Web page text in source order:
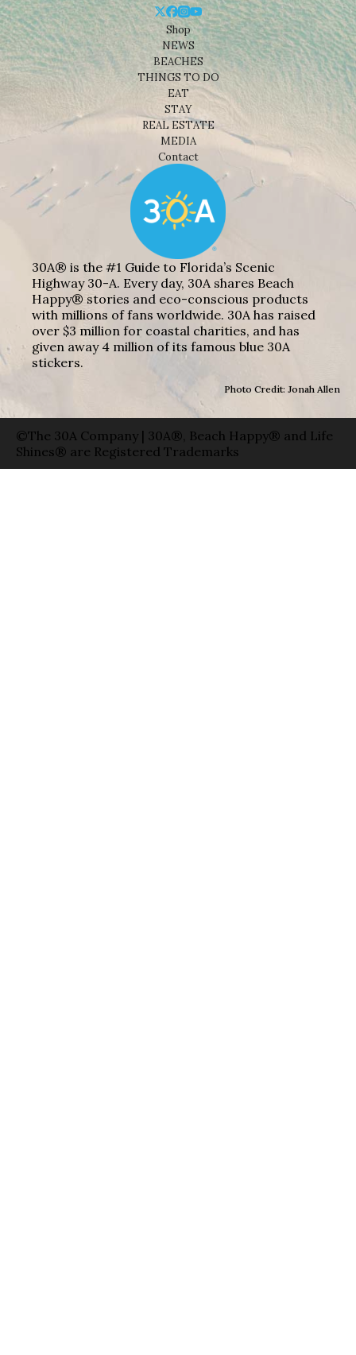
Shop
NEWS
BEACHES
THINGS TO DO
EAT
STAY
REAL ESTATE
MEDIA
Contact
30A® is the #1 Guide to Florida’s Scenic
Highway 30-A. Every day, 30A shares Beach
Happy® stories and eco-conscious products
with millions of fans worldwide. 30A has raised
over $3 million for coastal charities, and has
given away 4 million of its famous blue 30A
stickers.
Photo Credit: Jonah Allen
©The 30A Company | 30A®, Beach Happy® and Life
Shines® are Registered Trademarks